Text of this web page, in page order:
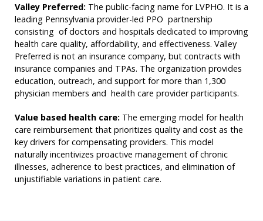
Valley Preferred: The public-facing name for LVPHO. It is a
leading Pennsylvania provider-led PPO partnership
consisting of doctors and hospitals dedicated to improving
health care quality, affordability, and effectiveness. Valley
Preferred is not an insurance company, but contracts with
insurance companies and TPAs. The organization provides
education, outreach, and support for more than 1,300
physician members and health care provider participants.
Value based health care: The emerging model for health
care reimbursement that prioritizes quality and cost as the
key drivers for compensating providers. This model
naturally incentivizes proactive management of chronic
illnesses, adherence to best practices, and elimination of
unjustifiable variations in patient care.